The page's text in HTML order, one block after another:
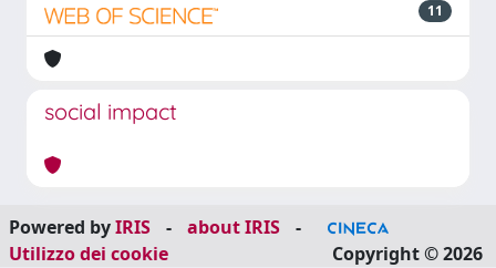
11
social impact
Powered byIRIS - about IRIS
-
Utilizzo dei cookie
Copyright © 2026